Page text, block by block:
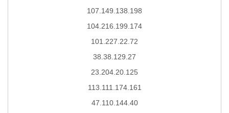
107.149.138.198
104.216.199.174
101.227.22.72
38.38.129.27
23.204.20.125
113.111.174.161
47.110.144.40